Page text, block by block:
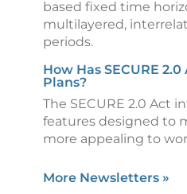
based fixed time
multilayered,
periods.
How Has SECURE
Plans?
The SECURE 2.0 Act
features designed to
more appealing to
More Newsletters »